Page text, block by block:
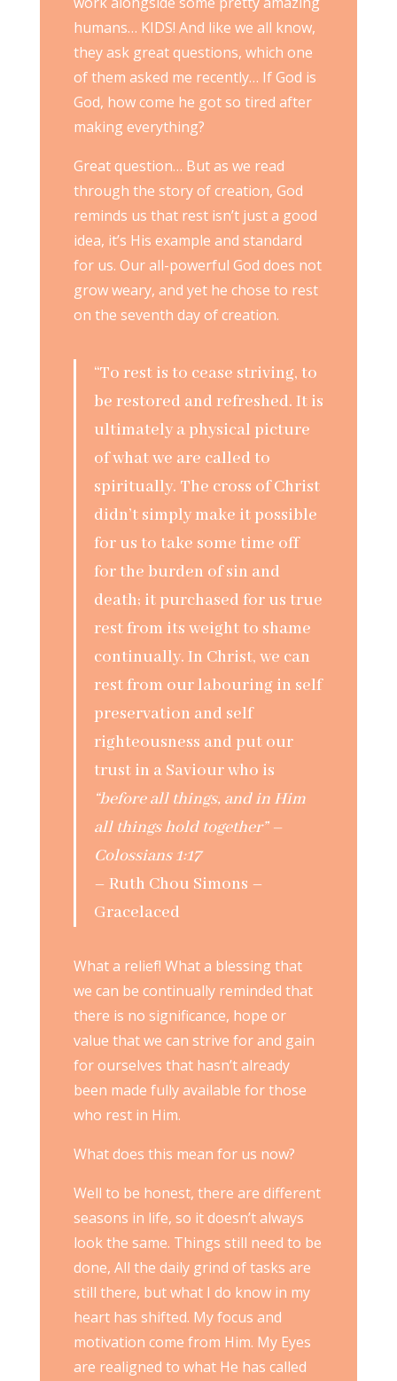
humans… KIDS! And like we all know,
they ask great questions, which one
of them asked me recently… If God is
God, how come he got so tired after
making everything?
Great question… But as we read
through the story of creation, God
reminds us that rest isn’t just a good
idea, it’s His example and standard
for us. Our all-powerful God does not
grow weary, and yet he chose to rest
on the seventh day of creation.
“To rest is to cease striving, to
be restored and refreshed. It is
ultimately a physical picture
of what we are called to
spiritually. The cross of Christ
didn’t simply make it possible
for us to take some time off
for the burden of sin and
death; it purchased for us true
rest from its weight to shame
continually. In Christ, we can
rest from our labouring in self
preservation and self
righteousness and put our
trust in a Saviour who is
“before all things, and in Him
all things hold together” –
Colossians 1:17
– Ruth Chou Simons –
Gracelaced
What a relief! What a blessing that
we can be continually reminded that
there is no significance, hope or
value that we can strive for and gain
for ourselves that hasn’t already
been made fully available for those
who rest in Him.
What does this mean for us now?
Well to be honest, there are different
seasons in life, so it doesn’t always
look the same. Things still need to be
done, All the daily grind of tasks are
still there, but what I do know in my
heart has shifted. My focus and
motivation come from Him. My Eyes
are realigned to what He has called